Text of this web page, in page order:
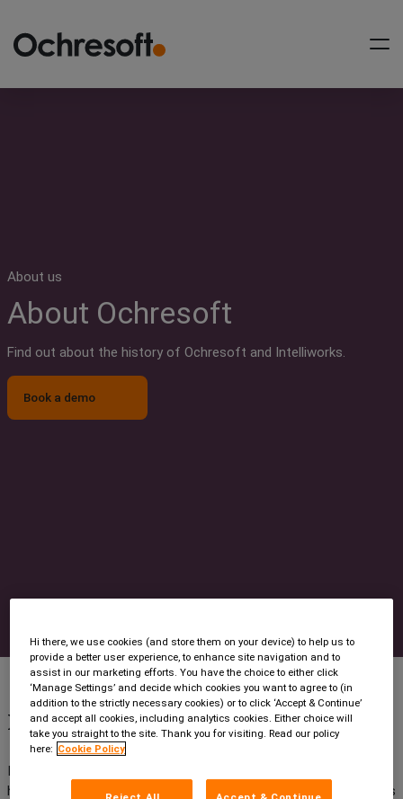
Integration
Support
Contact us
About us
About Ochresoft
Find out about the history of Ochresoft and Intelliworks.
Book a demo
How did it all begin?
In 1998 a busy regional practice needed efficient control of its
high-volume, low-margin conveyancing business. Intelliworks was
Hi there, we use cookies (and store them on your device) to help us to
provide a better user experience, to enhance site navigation and to
assist in our marketing efforts. You have the choice to either click
‘Manage Settings’ and decide which cookies you want to agree to (in
addition to the strictly necessary cookies) or to click ‘Accept & Continue’
and accept all cookies, including analytics cookies. Either choice will
take you straight to the site. Thank you for visiting. Read our policy
here: Cookie Policy